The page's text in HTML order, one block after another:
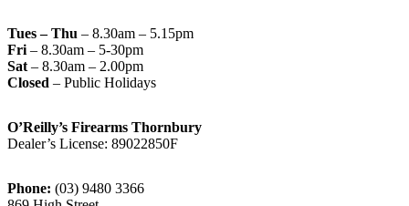
Tues – Thu – 8.30am – 5.15pm
Fri – 8.30am – 5-30pm
Sat – 8.30am – 2.00pm
Closed – Public Holidays
O’Reilly’s Firearms Thornbury
Dealer’s License: 89022850F
Phone: (03) 9480 3366